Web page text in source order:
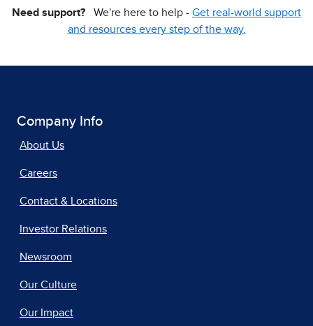
Need support? We're here to help - Get real-world support
and resources every step of the way.
Company Info
About Us
Careers
Contact & Locations
Investor Relations
Newsroom
Our Culture
Our Impact